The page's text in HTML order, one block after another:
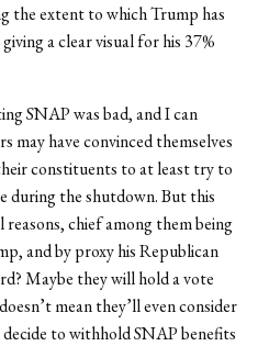
the extent to which Trump has
a clear visual for his 37%
SNAP was bad, and I can
may have convinced themselves
constituents to at least try to
during the shutdown. But this
reasons, chief among them being
and by proxy his Republican
Maybe they will hold a vote
mean they’ll even consider
to withhold SNAP benefits